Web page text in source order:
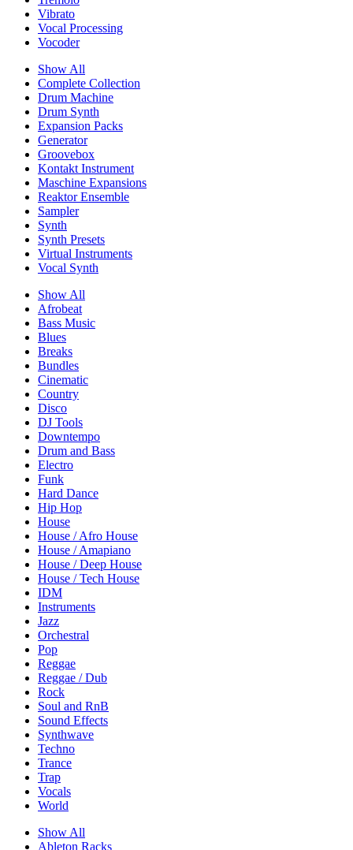
Vibrato
Vocal Processing
Vocoder
Show All
Complete Collection
Drum Machine
Drum Synth
Expansion Packs
Generator
Groovebox
Kontakt Instrument
Maschine Expansions
Reaktor Ensemble
Sampler
Synth
Synth Presets
Virtual Instruments
Vocal Synth
Show All
Afrobeat
Bass Music
Blues
Breaks
Bundles
Cinematic
Country
Disco
DJ Tools
Downtempo
Drum and Bass
Electro
Funk
Hard Dance
Hip Hop
House
House / Afro House
House / Amapiano
House / Deep House
House / Tech House
IDM
Instruments
Jazz
Orchestral
Pop
Reggae
Reggae / Dub
Rock
Soul and RnB
Sound Effects
Synthwave
Techno
Trance
Trap
Vocals
World
Show All
Ableton Racks